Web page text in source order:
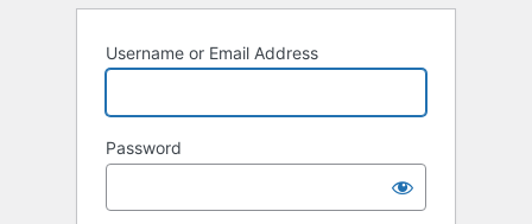
Username or Email Address
Password